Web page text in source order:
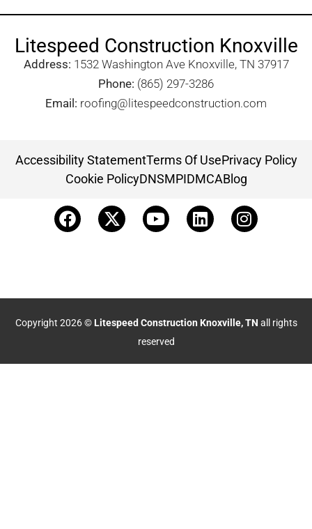
Litespeed Construction Knoxville
Address: 1532 Washington Ave Knoxville, TN 37917​
Phone: (865) 297-3286
Email: roofing@litespeedconstruction.com
Accessibility StatementTerms Of UsePrivacy Policy
Cookie PolicyDNSMPIDMCABlog
Copyright 2026 © Litespeed Construction Knoxville, TN all rights
reserved